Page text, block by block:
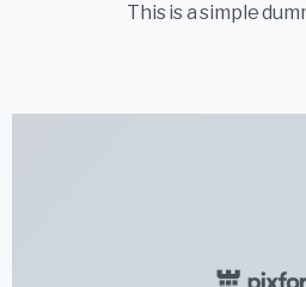
This is a simple